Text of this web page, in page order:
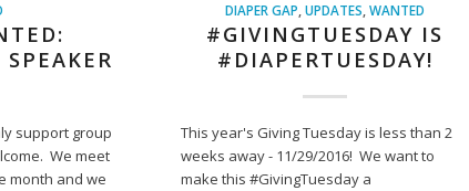
support group
We meet
month and we
DIAPER GAP,UPDATES,WANTED
#GIVINGTUESDAY IS
#DIAPERTUESDAY!
This year's Giving Tuesday is less than 2
weeks away - 11/29/2016! We want to
make this #GivingTuesday a